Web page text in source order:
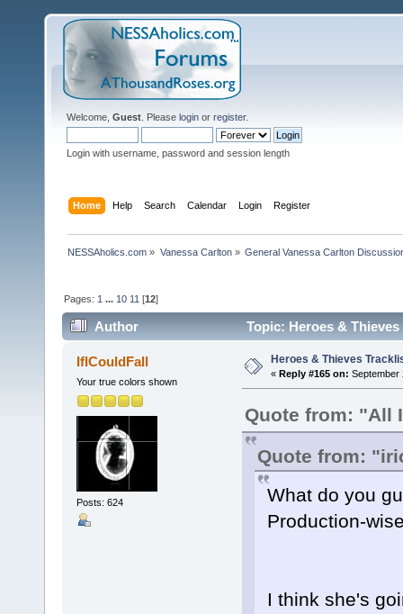
Welcome, Guest . Please login or register.
Login with username, password and session length
Home Help Search Calendar Login Register
NESSAholics.com » Vanessa Carlton» General Vanessa Carlton
Pages: 1 ... 10 11 [12]
Author Topic: Heroes &
IfICouldFall
Your true colors shown
Posts: 624
Heroes & Thieves
« Reply #165 on: September
Quote from: "All
Quote from:
What do you
Production-
I think she's